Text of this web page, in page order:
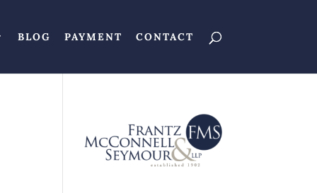
BLOG PAYMENT CONTACT